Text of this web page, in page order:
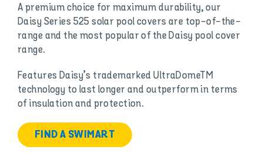
A premium choice for maximum durability, our
Daisy Series 525 solar pool covers are top-of-the-
range and the most popular of the Daisy pool cover
range.
Features Daisy’s trademarked UltraDomeTM
technology to last longer and outperform in terms
of insulation and protection.
FIND A SWIMART